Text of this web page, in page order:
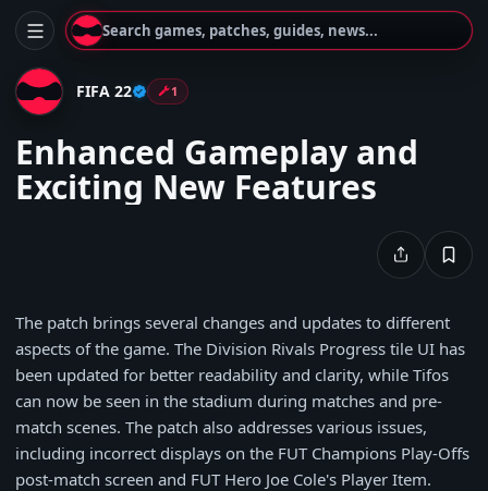
Search games, patches, guides, news...
FIFA 22 1
Enhanced Gameplay and
Exciting New Features
The patch brings several changes and updates to different
aspects of the game. The Division Rivals Progress tile UI has
been updated for better readability and clarity, while Tifos
can now be seen in the stadium during matches and pre-
match scenes. The patch also addresses various issues,
including incorrect displays on the FUT Champions Play-Offs
post-match screen and FUT Hero Joe Cole's Player Item.